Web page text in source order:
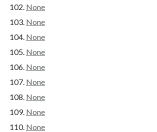
None
None
None
None
None
None
None
None
None